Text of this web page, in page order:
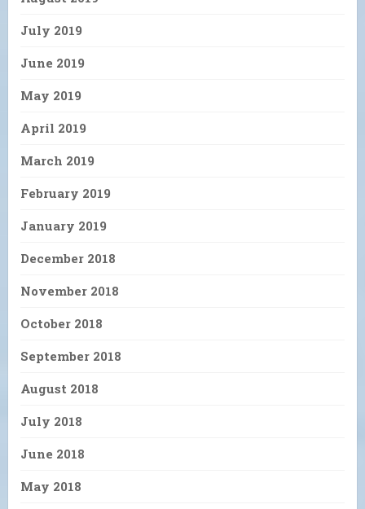
July 2019
June 2019
May 2019
April 2019
March 2019
February 2019
January 2019
December 2018
November 2018
October 2018
September 2018
August 2018
July 2018
June 2018
May 2018